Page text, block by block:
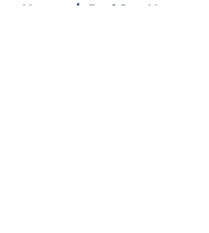
Home / Red Sox News